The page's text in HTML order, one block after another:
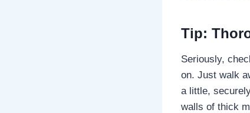
Tip:
Seriously,
on. Just walk
a little,
walls of thick